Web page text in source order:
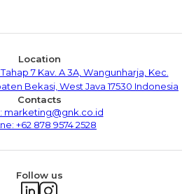
Location
7 Kav. A 3A, Wangunharja, Kec.
Bekasi, West Java 17530 Indonesia
Contacts
marketing@gnk.co.id
+62 878 9574 2528
Follow us